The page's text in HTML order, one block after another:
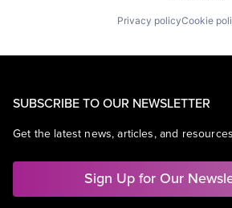
Privacy policyCookie
SUBSCRIBE TO OUR NEWSLETTER
Get the latest news, articles, and
Sign Up for Our